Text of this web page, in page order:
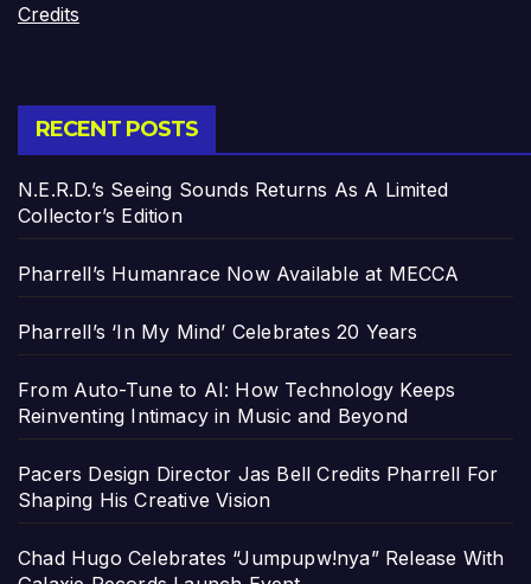
Credits
RECENT POSTS
N.E.R.D.’s Seeing Sounds Returns As A Limited
Collector’s Edition
Pharrell’s Humanrace Now Available at MECCA
Pharrell’s ‘In My Mind’ Celebrates 20 Years
From Auto-Tune to AI: How Technology Keeps
Reinventing Intimacy in Music and Beyond
Pacers Design Director Jas Bell Credits Pharrell For
Shaping His Creative Vision
Chad Hugo Celebrates “Jumpupw!nya” Release With